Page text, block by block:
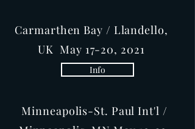
Carmarthen Bay / Llandello,
UK May 17-20, 2021
Minneapolis-St. Paul Int'l /
Info